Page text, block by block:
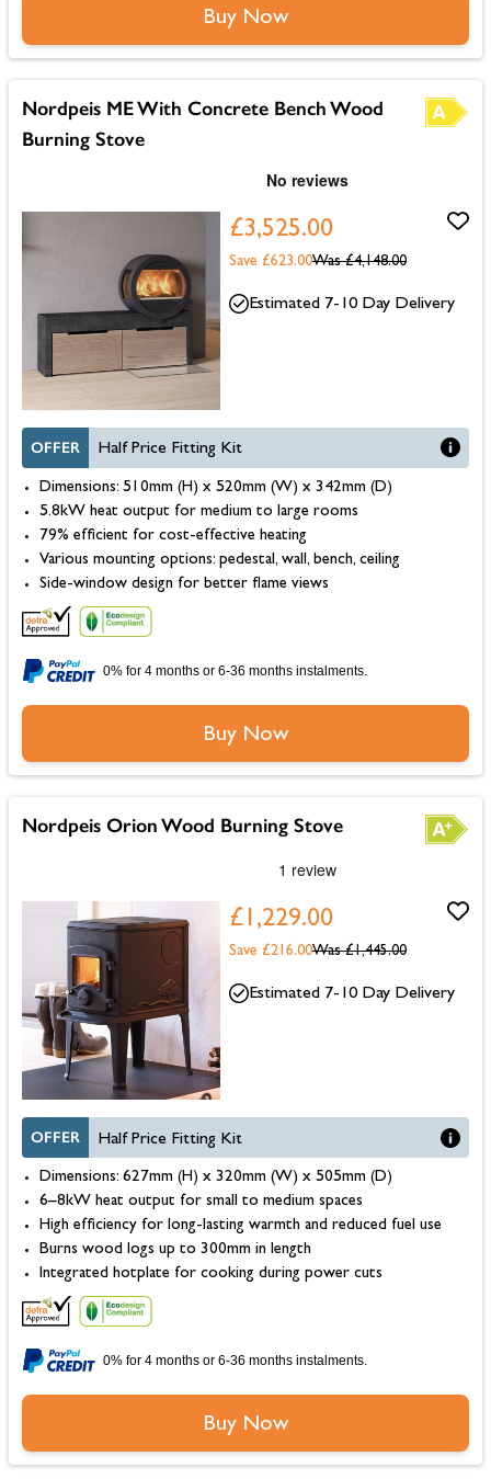
Buy Now
Nordpeis ME With Concrete Bench Wood
Burning Stove
£3,525.00
Was £4,148.00
Save £623.00
OFFER Half Price Fitting Kit
Dimensions: 510mm (H) x 520mm (W) x 342mm (D)
5.8kW heat output for medium to large rooms
79% efficient for cost-effective heating
Various mounting options: pedestal, wall, bench, ceiling
Side-window design for better flame views
Estimated 7-10 Day Delivery
0% for 4 months or 6-36 months instalments.
Buy Now
Nordpeis Orion Wood Burning Stove
£1,229.00
Was £1,445.00
Save £216.00
OFFER Half Price Fitting Kit
Dimensions: 627mm (H) x 320mm (W) x 505mm (D)
6–8kW heat output for small to medium spaces
High efficiency for long-lasting warmth and reduced fuel use
Burns wood logs up to 300mm in length
Integrated hotplate for cooking during power cuts
Estimated 7-10 Day Delivery
0% for 4 months or 6-36 months instalments.
Buy Now